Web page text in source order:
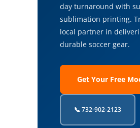
day turnaround with
sublimation printing.
local partner in
durable soccer gear.
Get Your Free
📞 732-902-2123